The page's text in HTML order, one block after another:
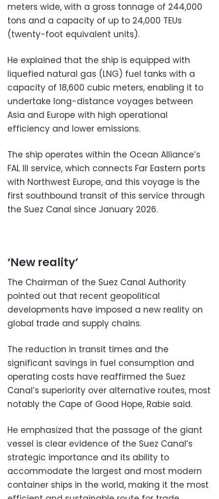
meters wide, with a gross tonnage of 244,000
tons and a capacity of up to 24,000 TEUs
(twenty-foot equivalent units).
He explained that the ship is equipped with
liquefied natural gas (LNG) fuel tanks with a
capacity of 18,600 cubic meters, enabling it to
undertake long-distance voyages between
Asia and Europe with high operational
efficiency and lower emissions.
The ship operates within the Ocean Alliance’s
FAL III service, which connects Far Eastern ports
with Northwest Europe, and this voyage is the
first southbound transit of this service through
the Suez Canal since January 2026.
‘New reality’
The Chairman of the Suez Canal Authority
pointed out that recent geopolitical
developments have imposed a new reality on
global trade and supply chains.
The reduction in transit times and the
significant savings in fuel consumption and
operating costs have reaffirmed the Suez
Canal’s superiority over alternative routes, most
notably the Cape of Good Hope, Rabie said.
He emphasized that the passage of the giant
vessel is clear evidence of the Suez Canal’s
strategic importance and its ability to
accommodate the largest and most modern
container ships in the world, making it the most